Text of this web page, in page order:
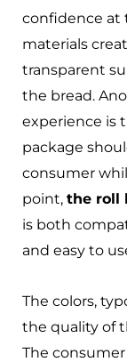
confidence at
materials
transparent
the bread.
experience is
package
consumer
point, the roll
is both
and easy to
The colors,
the quality of
The